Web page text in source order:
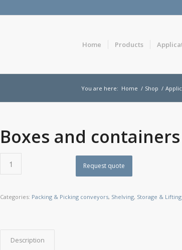
Home Products
You are here: Home / Shop /
Boxes and containers
Request quote
Categories: Packing & Picking conveyors, Shelving, Storage & Lifting
Description